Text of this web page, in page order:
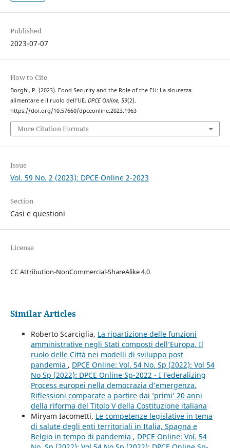
Published
2023-07-07
How to Cite
Borghi, P. (2023). Food Security and the Role of the EU: La sicurezza
alimentare e il ruolo dell’UE. DPCE Online, 59(2).
https://doi.org/10.57660/dpceonline.2023.1963
More Citation Formats
Issue
Vol. 59 No. 2 (2023): DPCE Online 2-2023
Section
Casi e questioni
License
CC Attribution-NonCommercial-ShareAlike 4.0
Similar Articles
Roberto Scarciglia, La ripartizione delle funzioni
amministrative negli Stati composti dell’Europa. Il
ruolo delle Città nei modelli di sviluppo post
pandemia , DPCE Online: Vol. 54 No. Sp (2022): Vol 54
No Sp (2022): DPCE Online Sp-2022 - I Federalizing
Process europei nella democrazia d’emergenza.
Riflessioni comparate a partire dai ‘primi’ 20 anni
della riforma del Titolo V della Costituzione italiana
Miryam Iacometti, Le competenze legislative in tema
di salute degli enti territoriali in Italia, Spagna e
Belgio in tempo di pandemia , DPCE Online: Vol. 54